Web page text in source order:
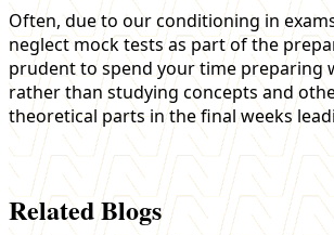
Often, due to our conditioning in
neglect mock tests as part of the
prudent to spend your time preparing
rather than studying concepts and
theoretical parts in the final weeks
Related Blogs